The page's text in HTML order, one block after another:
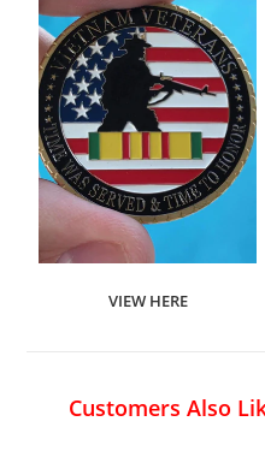
VIEW HERE
Customers Also